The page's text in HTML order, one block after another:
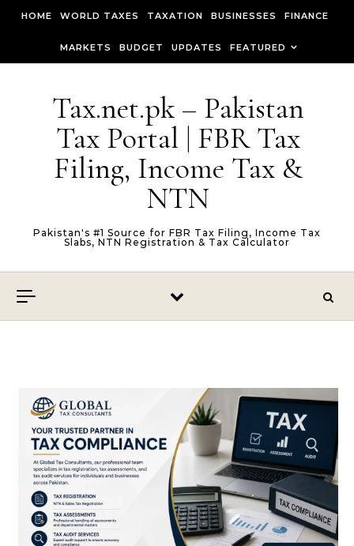
HOME WORLD TAXES TAXATION BUSINESSES FINANCE
MARKETS BUDGET UPDATES FEATURED
Tax.net.pk – Pakistan
Tax Portal | FBR Tax
Filing, Income Tax &
NTN
Pakistan's #1 Source for FBR Tax Filing, Income Tax
Slabs, NTN Registration & Tax Calculator